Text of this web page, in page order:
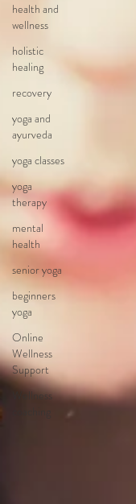
health and
wellness
holistic
healing
recovery
yoga and
ayurveda
yoga classes
yoga
therapy
mental
health
senior yoga
beginners
yoga
Online
Wellness
Support
Wellness
coaching